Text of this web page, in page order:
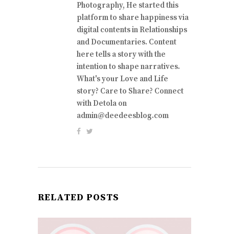
Photography, He started this
platform to share happiness via
digital contents in Relationships
and Documentaries. Content
here tells a story with the
intention to shape narratives.
What's your Love and Life
story? Care to Share? Connect
with Detola on
admin@deedeesblog.com
RELATED POSTS